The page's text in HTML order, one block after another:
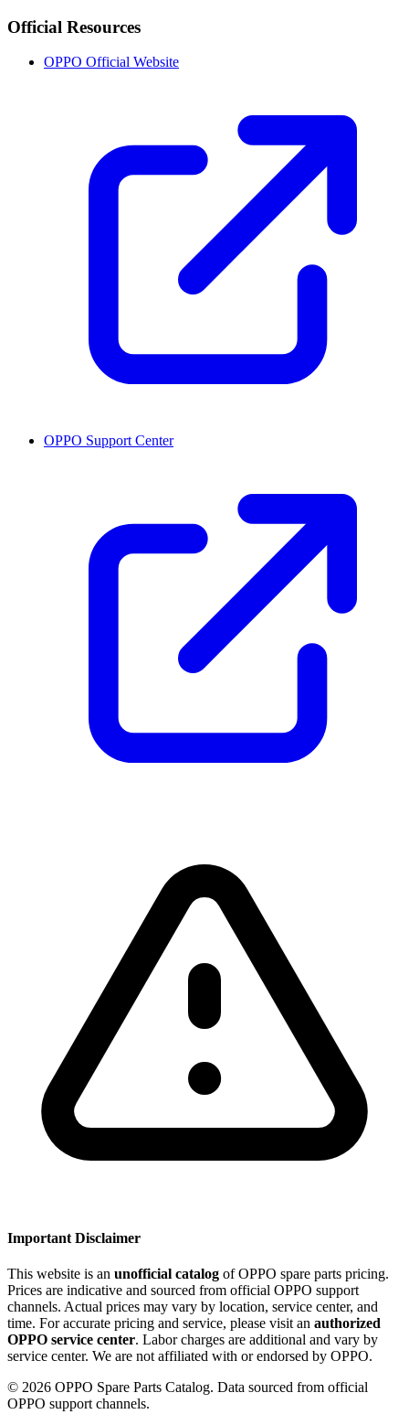
Official Resources
OPPO Official Website
OPPO Support Center
Important Disclaimer
This website is an unofficial catalog of OPPO spare parts pricing.
Prices are indicative and sourced from official OPPO support
channels. Actual prices may vary by location, service center, and
time. For accurate pricing and service, please visit an authorized
OPPO service center. Labor charges are additional and vary by
service center. We are not affiliated with or endorsed by OPPO.
© 2026 OPPO Spare Parts Catalog. Data sourced from official
OPPO support channels.